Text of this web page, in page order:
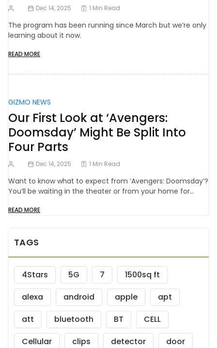
Dec 14, 2025 1 Min Read
The program has been running since March but we’re only
learning about it now.
READ MORE
GIZMO NEWS
Our First Look at ‘Avengers:
Doomsday’ Might Be Split Into
Four Parts
Dec 14, 2025 1 Min Read
Want to know what to expect from ‘Avengers: Doomsday’?
You’ll be waiting in the theater or from your home for…
READ MORE
TAGS
4Stars 5G 7
1500sq ft
alexa
android apple
apt
att
bluetooth BT
CELL
Cellular
clips detector
door